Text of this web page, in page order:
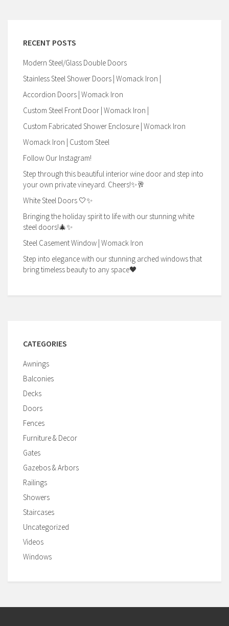
RECENT POSTS
Modern Steel/Glass Double Doors
Stainless Steel Shower Doors | Womack Iron |
Accordion Doors | Womack Iron
Custom Steel Front Door | Womack Iron |
Custom Fabricated Shower Enclosure | Womack Iron
Womack Iron | Custom Steel
Follow Our Instagram!
Step through this beautiful interior wine door and step into
your own private vineyard. Cheers!✨🥂
White Steel Doors 🤍✨
Bringing the holiday spirit to life with our stunning white
steel doors!🎄✨
Steel Casement Window | Womack Iron
Step into elegance with our stunning arched windows that
bring timeless beauty to any space🖤
CATEGORIES
Awnings
Balconies
Decks
Doors
Fences
Furniture & Decor
Gates
Gazebos & Arbors
Railings
Showers
Staircases
Uncategorized
Videos
Windows